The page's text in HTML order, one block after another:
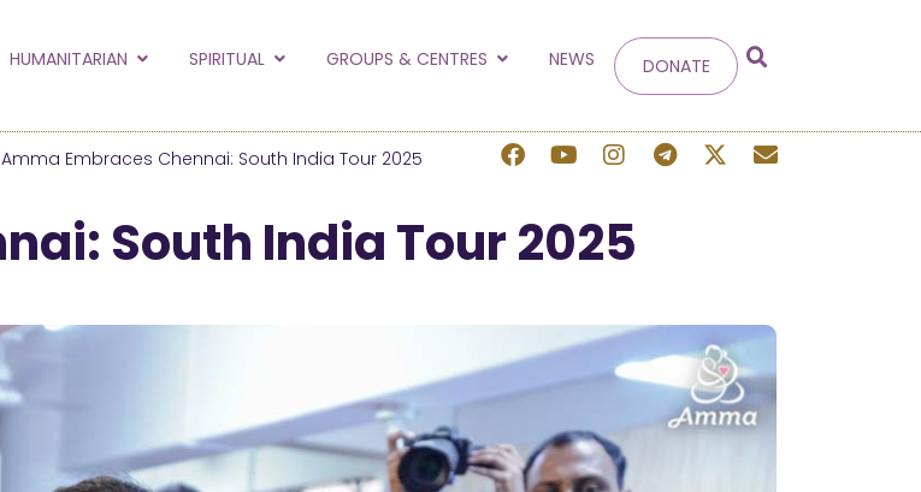
new Amma.org
time.
HUMANITARIAN SPIRITUAL GROUPS & CENTRES NEWS DONATE
Amma Embraces Chennai: South India Tour 2025
South India Tour 2025